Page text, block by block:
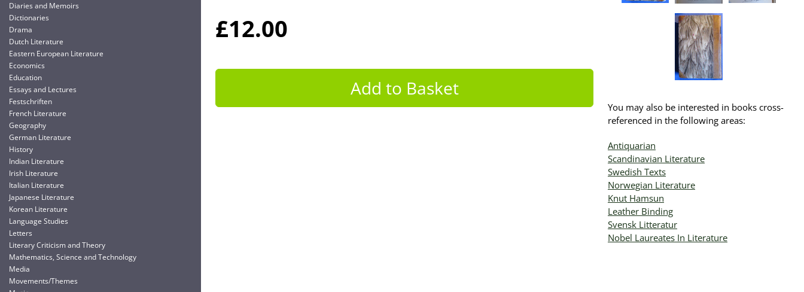
Diaries and Memoirs
Dictionaries
Drama
Dutch Literature
Eastern European Literature
Economics
Education
Essays and Lectures
Festschriften
French Literature
Geography
German Literature
History
Indian Literature
Irish Literature
Italian Literature
Japanese Literature
Korean Literature
Language Studies
Letters
Literary Criticism and Theory
Mathematics, Science and Technology
Media
Movements/Themes
£12.00
You may also be interested in books cross-
referenced in the following areas:
Antiquarian
Scandinavian Literature
Swedish Texts
Norwegian Literature
Knut Hamsun
Leather Binding
Svensk Litteratur
Nobel Laureates In Literature